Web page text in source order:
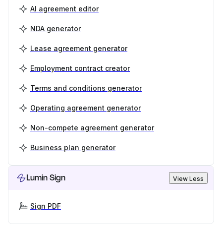
AI agreement editor
NDA generator
Lease agreement generator
Employment contract creator
Terms and conditions generator
Operating agreement generator
Non-compete agreement generator
Business plan generator
Lumin Sign View Less
Sign PDF